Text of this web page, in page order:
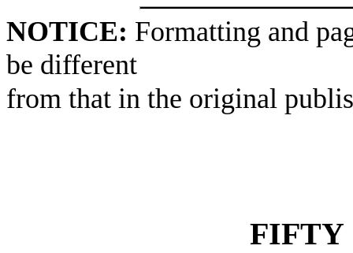
NOTICE: Formatting and
be different
from that in the original
FIFTY